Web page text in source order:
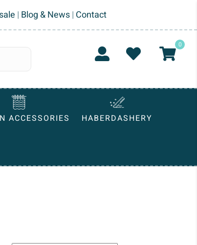
| Blog & News| Contact
0
ACCESSORIES HABERDASHERY